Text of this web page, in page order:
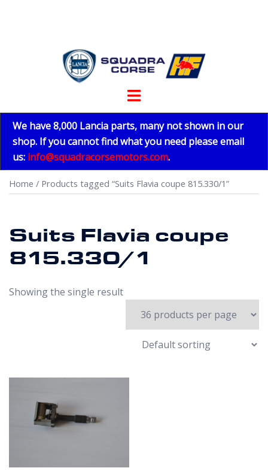
Toggle
We have 8,000 Lancia parts, many not shown in our
shop. If you cannot find what you need please email
us: info@squadracorsemotors.com.
Home / Products tagged “Suits Flavia coupe 815.330/1”
Suits Flavia coupe
815.330/1
Showing the single result